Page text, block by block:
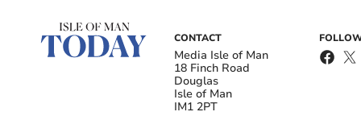
CONTACT
Media Isle of Man
18 Finch Road
Douglas
Isle of Man
IM1 2PT